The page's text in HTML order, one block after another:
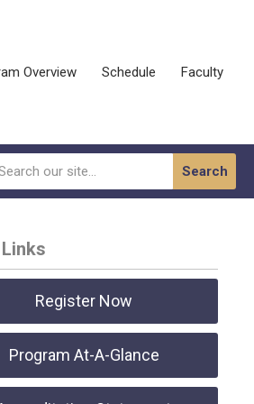
Overview Schedule Faculty
Search
Register Now
Program At-A-Glance